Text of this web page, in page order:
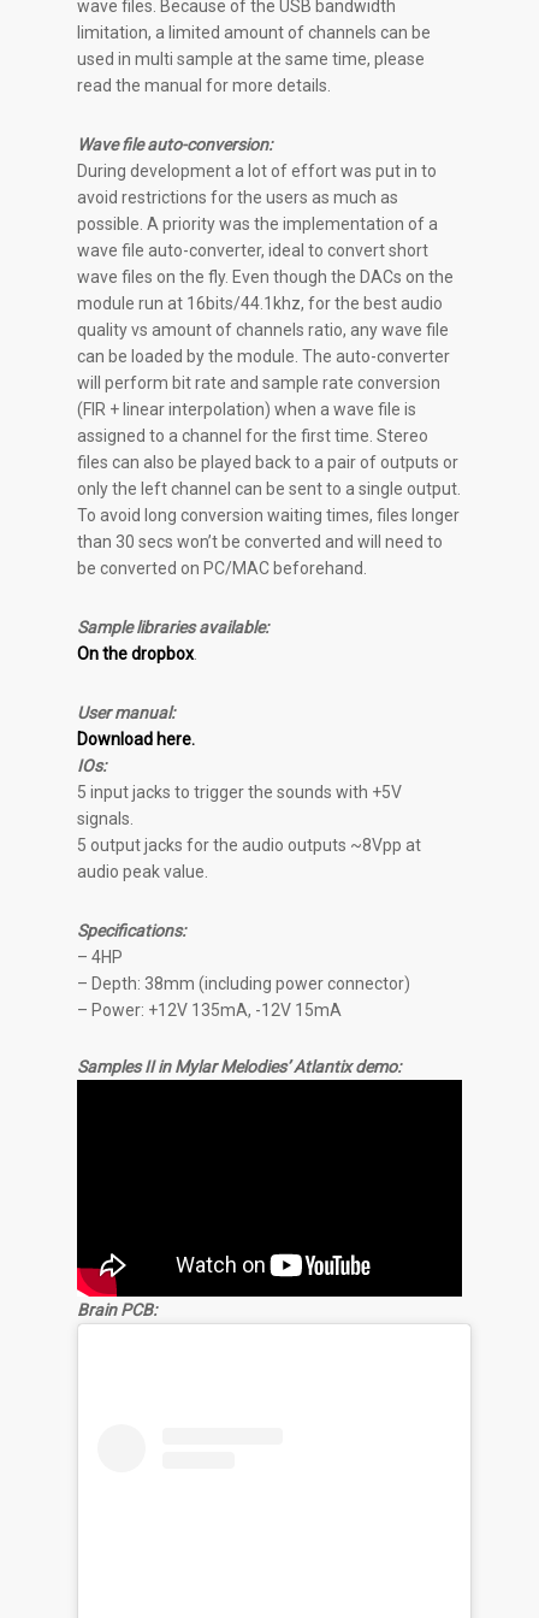
wave files. Because of the USB bandwidth
limitation, a limited amount of channels can be
used in multi sample at the same time, please
read the manual for more details.
Wave file auto-conversion:
During development a lot of effort was put in to
avoid restrictions for the users as much as
possible. A priority was the implementation of a
wave file auto-converter, ideal to convert short
wave files on the fly. Even though the DACs on the
module run at 16bits/44.1khz, for the best audio
quality vs amount of channels ratio, any wave file
can be loaded by the module. The auto-converter
will perform bit rate and sample rate conversion
(FIR + linear interpolation) when a wave file is
assigned to a channel for the first time. Stereo
files can also be played back to a pair of outputs or
only the left channel can be sent to a single output.
To avoid long conversion waiting times, files longer
than 30 secs won’t be converted and will need to
be converted on PC/MAC beforehand.
Sample libraries available:
On the dropbox.
User manual:
Download here.
IOs:
5 input jacks to trigger the sounds with +5V
signals.
5 output jacks for the audio outputs ~8Vpp at
audio peak value.
Specifications:
– 4HP
– Depth: 38mm (including power connector)
– Power: +12V 135mA, -12V 15mA
Samples II in Mylar Melodies’ Atlantix demo:
Brain PCB: